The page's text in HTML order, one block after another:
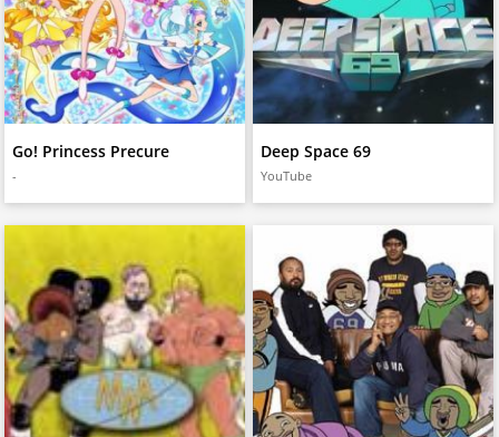
Go! Princess Precure
-
Deep Space 69
YouTube